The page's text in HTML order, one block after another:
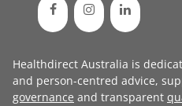
Healthdirect Australia is
and person-centred advice,
governance and transparent